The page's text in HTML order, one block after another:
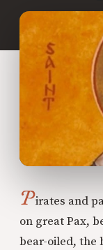
Pirates and
on great Pax,
bear-oiled, the